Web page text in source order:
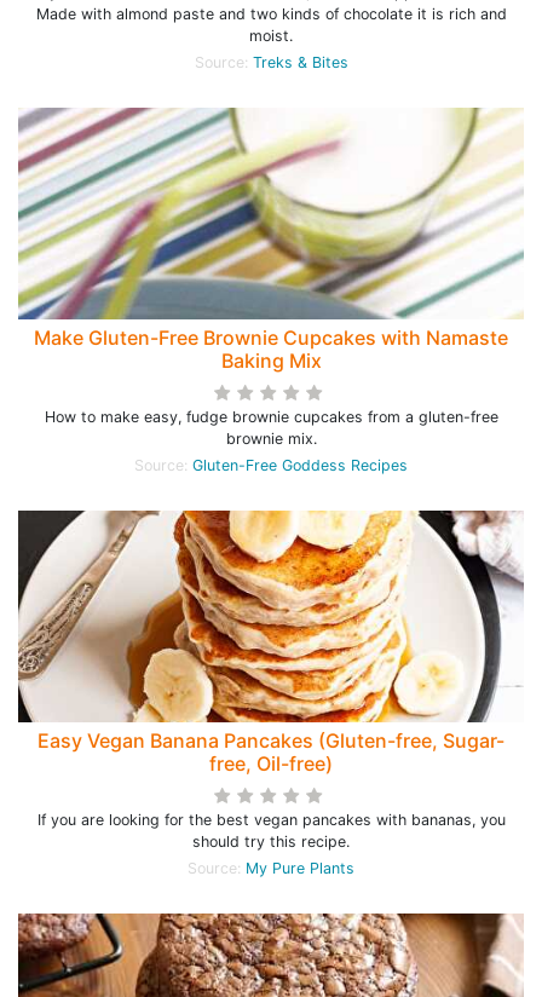
Made with almond paste and two kinds of chocolate it is rich and
moist.
Source: Treks & Bites
Make Gluten-Free Brownie Cupcakes with Namaste
Baking Mix
How to make easy, fudge brownie cupcakes from a gluten-free
brownie mix.
Source: Gluten-Free Goddess Recipes
Easy Vegan Banana Pancakes (Gluten-free, Sugar-
free, Oil-free)
If you are looking for the best vegan pancakes with bananas, you
should try this recipe.
Source: My Pure Plants